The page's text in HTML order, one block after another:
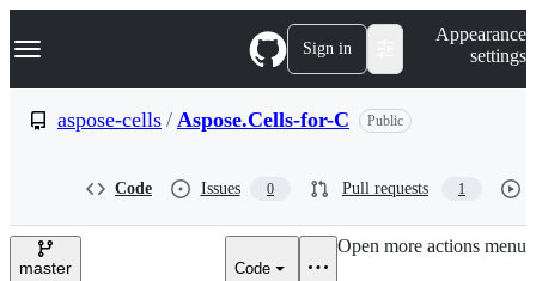
k
p
e
Navigation Menu Sign in
Appearance
settings
aspose-cells / Aspose.Cells-for-C Public
Code Issues 0 Pull requests 1
master Code
Open more actions menu